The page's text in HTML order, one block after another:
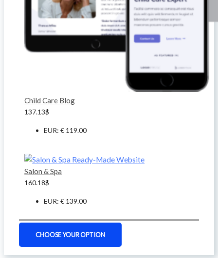
Child Care Blog
137.13$
EUR:€ 119.00
Salon & Spa
160.18$
EUR:€ 139.00
CHOOSE YOUR OPTION